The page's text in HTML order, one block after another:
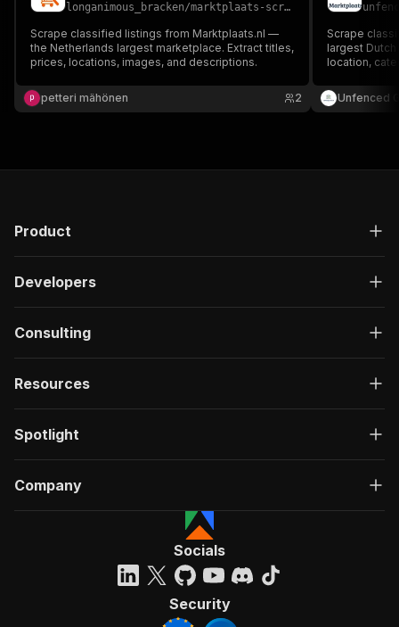
longanimous_bracken/marktplaats-scraper
Scrape classified listings from Marktplaats.nl —
the Netherlands largest marketplace. Extract titles,
prices, locations, images, and descriptions.
petteri mähönen 2
Scrape
largest
location,
Unfenced
Product
Developers
Consulting
Resources
Spotlight
Company
Socials
Security